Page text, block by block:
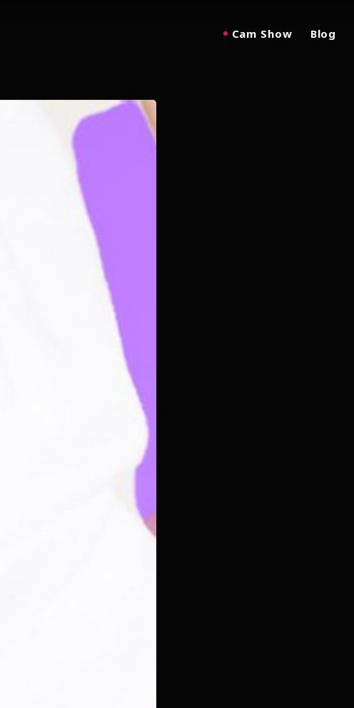
Cam Show Blog